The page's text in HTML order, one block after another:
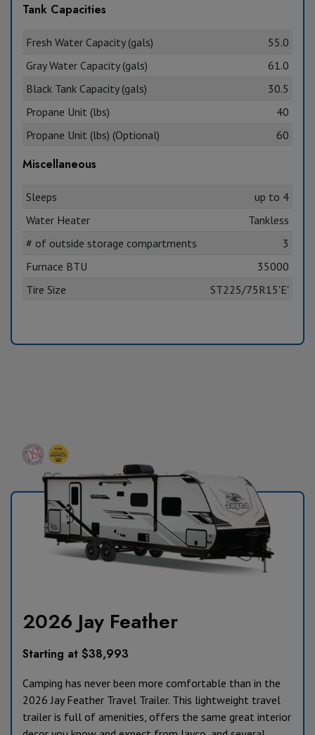
Tank Capacities
Fresh Water Capacity (gals)
55.0
Gray Water Capacity (gals)
61.0
Black Tank Capacity (gals)
30.5
Propane Unit (lbs)
40
Propane Unit (lbs) (Optional)
60
Miscellaneous
Sleeps
up to 4
Water Heater
Tankless
# of outside storage compartments
3
Furnace BTU
35000
Tire Size
ST225/75R15'E'
2026 Jay Feather
Starting at $38,993
Camping has never been more comfortable than in the
2026 Jay Feather Travel Trailer. This lightweight travel
trailer is full of amenities, offers the same great interior